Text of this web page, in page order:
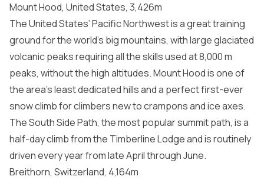
Mount Hood, United States, 3,426m
The United States’ Pacific Northwest is a great training
ground for the world’s big mountains, with large glaciated
volcanic peaks requiring all the skills used at 8,000 m
peaks, without the high altitudes. Mount Hood is one of
the area’s least dedicated hills and a perfect first-ever
snow climb for climbers new to crampons and ice axes.
The South Side Path, the most popular summit path, is a
half-day climb from the Timberline Lodge and is routinely
driven every year from late April through June.
Breithorn, Switzerland, 4,164m